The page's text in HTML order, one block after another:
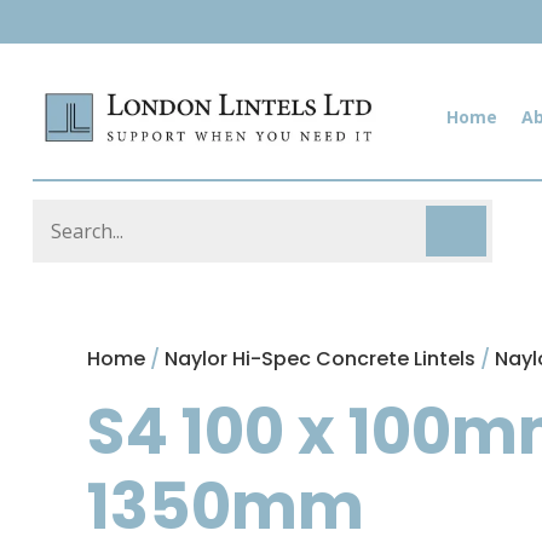
Home
Home / Naylor Hi-Spec Concrete Lintels /
S4 100 x
1350mm